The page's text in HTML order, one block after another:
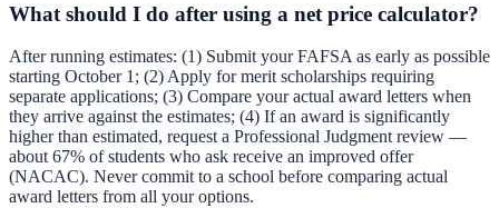
What should I do after using a net price calculator?
After running estimates: (1) Submit your FAFSA as early as possible
starting October 1; (2) Apply for merit scholarships requiring
separate applications; (3) Compare your actual award letters when
they arrive against the estimates; (4) If an award is significantly
higher than estimated, request a Professional Judgment review —
about 67% of students who ask receive an improved offer
(NACAC). Never commit to a school before comparing actual
award letters from all your options.